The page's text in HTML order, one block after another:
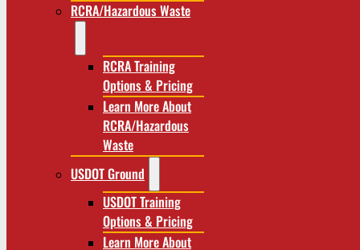
RCRA/Hazardous Waste
RCRA Training
Options & Pricing
Learn More About
RCRA/Hazardous
Waste
USDOT Ground
USDOT Training
Options & Pricing
Learn More About